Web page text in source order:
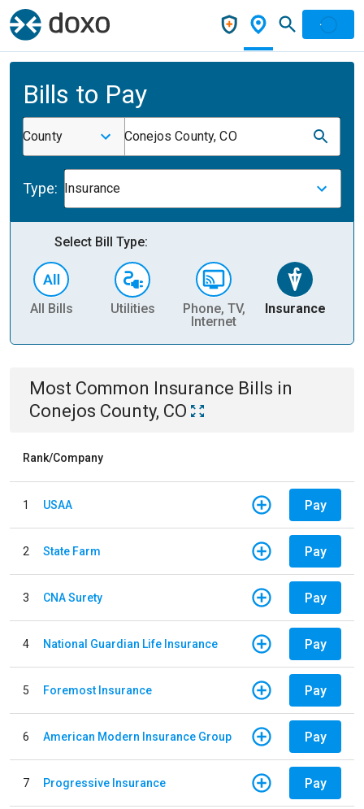
Bills to Pay
County Conejos County, CO
Type: Insurance
Select Bill Type:
All Bills Utilities
Phone, TV,
Internet
Insurance
Most Common Insurance Bills in
Conejos County, CO
Rank/Company
1 USAA Pay
2 State Farm Pay
3 CNA Surety Pay
4 National Guardian Life Insurance Pay
5 Foremost Insurance Pay
6 American Modern Insurance Group Pay
7 Progressive Insurance Pay